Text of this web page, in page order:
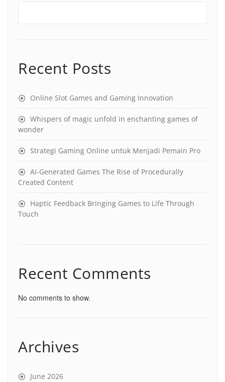
Recent Posts
Online Slot Games and Gaming Innovation
Whispers of magic unfold in enchanting games of
wonder
Strategi Gaming Online untuk Menjadi Pemain Pro
AI-Generated Games The Rise of Procedurally
Created Content
Haptic Feedback Bringing Games to Life Through
Touch
Recent Comments
No comments to show.
Archives
June 2026